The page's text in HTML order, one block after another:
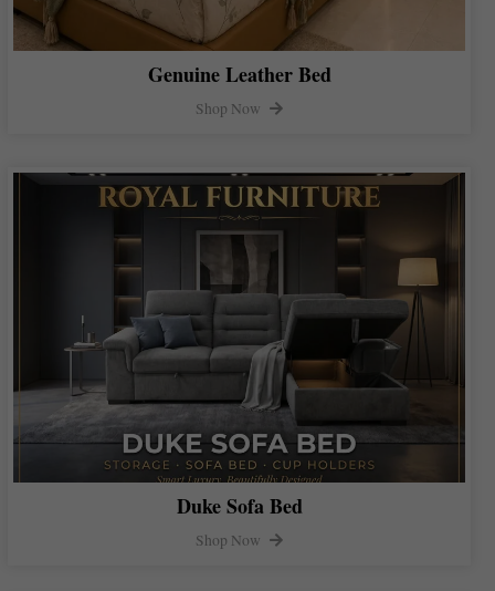
Genuine Leather Bed
Shop Now
Duke Sofa Bed
Shop Now